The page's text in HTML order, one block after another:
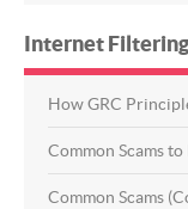
Internet
How GRC
Common Scams
Common Scams